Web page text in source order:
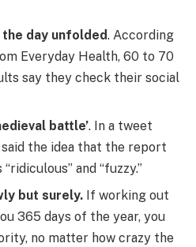
the day unfolded. According
Everyday Health, 60 to 70
say they check their social
battle’. In a tweet
said the idea that the report
and “fuzzy.”
but surely. If working out
365 days of the year, you
no matter how crazy the